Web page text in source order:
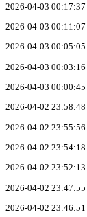
2026-04-03 00:17:37
2026-04-03 00:11:07
2026-04-03 00:05:05
2026-04-03 00:03:16
2026-04-03 00:00:45
2026-04-02 23:58:48
2026-04-02 23:55:56
2026-04-02 23:54:18
2026-04-02 23:52:13
2026-04-02 23:47:55
2026-04-02 23:46:51